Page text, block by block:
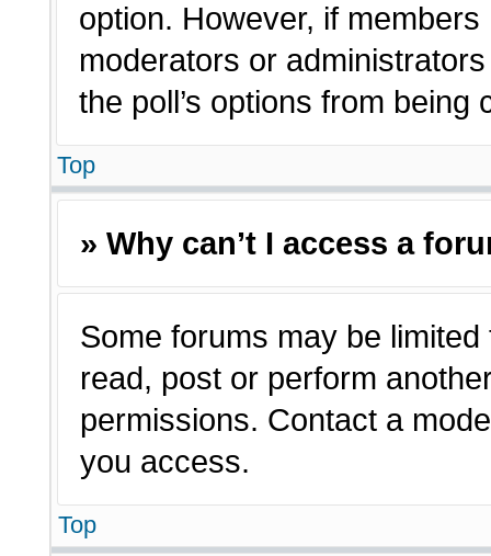
option. However, if
moderators or
the poll’s options from
Top
» Why can’t I access a
Some forums may be
read, post or perform
permissions. Contact a
you access.
Top